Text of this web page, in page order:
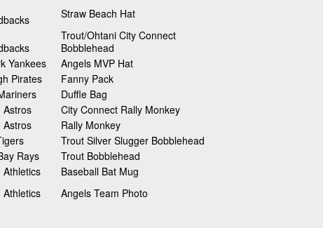
Straw Beach Hat
Trout/Ohtani City Connect
Bobblehead
Yankees
Angels MVP Hat
Pirates
Fanny Pack
Duffle Bag
Astros
City Connect Rally Monkey
Astros
Rally Monkey
Trout Silver Slugger Bobblehead
Rays
Trout Bobblehead
Athletics
Baseball Bat Mug
Athletics Angels Team Photo